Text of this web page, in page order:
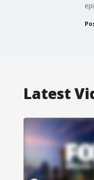
Latest